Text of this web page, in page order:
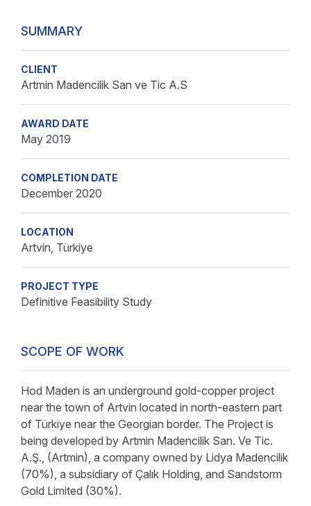
SCOPE OF WORK
Hod Maden is an underground gold-copper project
near the town of Artvin located in north-eastern part
of Türkiye near the Georgian border. The Project is
being developed by Artmin Madencilik San. Ve Tic.
A.Ş., (Artmin), a company owned by Lidya Madencilik
(70%), a subsidiary of Çalık Holding, and Sandstorm
Gold Limited (30%).
SUMMARY
CLIENT
Artmin Madencilik San ve Tic A.S
AWARD DATE
May 2019
COMPLETION DATE
December 2020
LOCATION
Artvin, Türkiye
PROJECT TYPE
Definitive Feasibility Study